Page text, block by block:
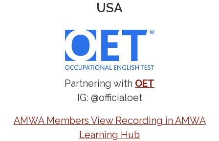
USA
Partnering with OET
IG: @officialoet
AMWA Members View Recording in AMWA
Learning Hub